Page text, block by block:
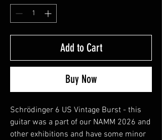
Add to Cart
Buy Now
Schrödinger 6 US Vintage Burst - this
guitar was a part of our NAMM 2026 and
other exhibitions and have some minor